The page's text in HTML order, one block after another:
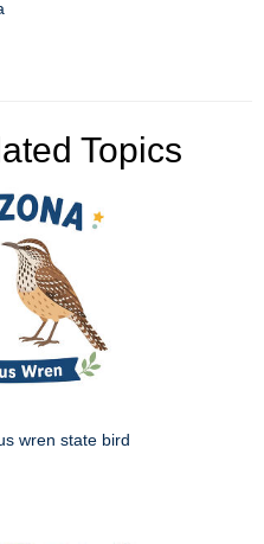
Topics
wren state bird